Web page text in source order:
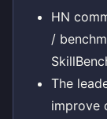
HN
/
The
improve